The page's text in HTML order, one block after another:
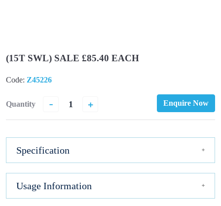
(15T SWL) SALE £85.40 EACH
Code: Z45226
Quantity - + Enquire Now
Specification
Usage Information